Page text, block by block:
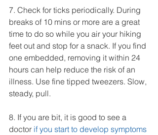
7. Check for ticks periodically. During
breaks of 10 mins or more are a great
time to do so while you air your hiking
feet out and stop for a snack. If you find
one embedded, removing it within 24
hours can help reduce the risk of an
illness. Use fine tipped tweezers. Slow,
steady, pull.
8. If you are bit, it is good to see a
doctor if you start to develop symptoms